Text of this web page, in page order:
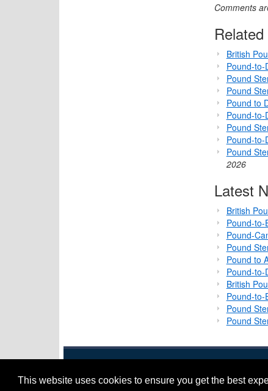
This website uses cookies to ensure you get the best
Comments
British
Pound-to-
Pound
Pound
Pound to
Pound-to-
Pound
Pound-to-
Pound
2026
Latest
British
Pound-to-
Pound-
Pound
Pound to
Pound-to-
British
Pound-to-
Pound
Pound